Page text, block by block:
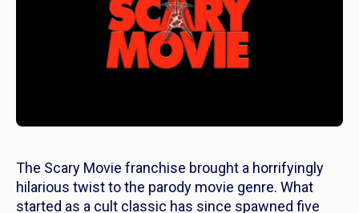
The Scary Movie franchise brought a horrifyingly
hilarious twist to the parody movie genre. What
started as a cult classic has since spawned five